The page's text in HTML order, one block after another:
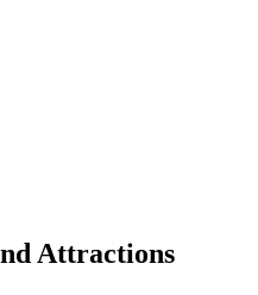
Attractions